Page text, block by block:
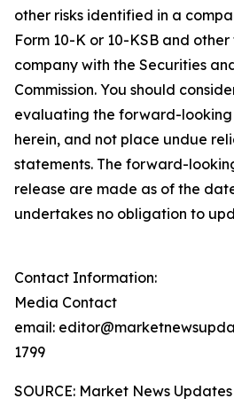
other risks identified in a
Form 10-K or 10-KSB and
company with the Securities
Commission. You should
evaluating the forward-
herein, and not place undue
statements. The forward-
release are made as of the
undertakes no obligation to
Contact Information:
Media Contact
email:
1799
SOURCE: Market News Updates